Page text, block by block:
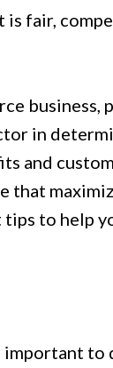
fair,
business,
in
and
that
to help
to